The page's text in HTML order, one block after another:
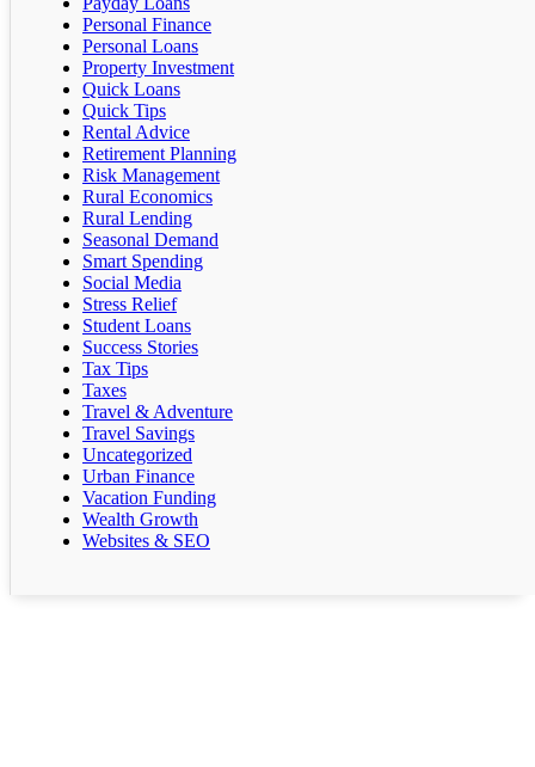
Personal Finance
Personal Loans
Property Investment
Quick Loans
Quick Tips
Rental Advice
Retirement Planning
Risk Management
Rural Economics
Rural Lending
Seasonal Demand
Smart Spending
Social Media
Stress Relief
Student Loans
Success Stories
Tax Tips
Taxes
Travel & Adventure
Travel Savings
Uncategorized
Urban Finance
Vacation Funding
Wealth Growth
Websites & SEO